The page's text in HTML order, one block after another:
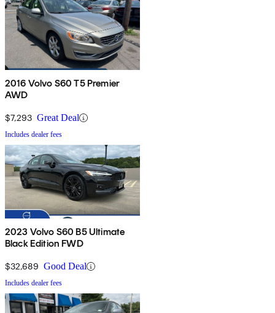
2016 Volvo S60 T5 Premier
AWD
$7,293 Great Deal
Includes dealer fees
2023 Volvo S60 B5 Ultimate
Black Edition FWD
$32,689 Good Deal
Includes dealer fees